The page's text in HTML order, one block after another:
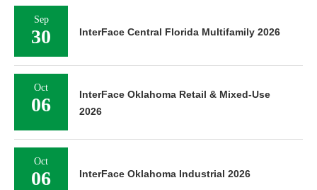
Sep
30 InterFace Central Florida Multifamily 2026
Oct
06
InterFace Oklahoma Retail & Mixed-Use
2026
Oct
06 InterFace Oklahoma Industrial 2026